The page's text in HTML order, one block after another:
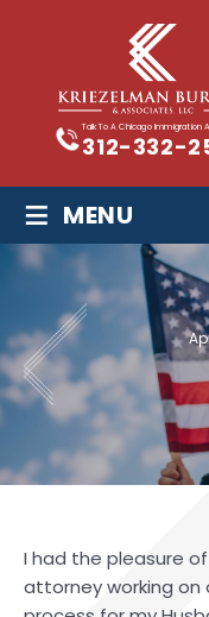
Talk To A Chicago Immigration
312-332-
≡ MENU
I had the pleasure
attorney working on